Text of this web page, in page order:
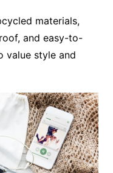
materials,
and easy-to-
value style and